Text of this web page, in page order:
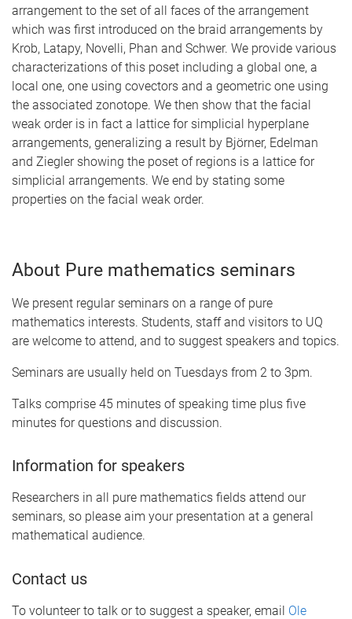
arrangement to the set of all faces of the arrangement
which was first introduced on the braid arrangements by
Krob, Latapy, Novelli, Phan and Schwer. We provide various
characterizations of this poset including a global one, a
local one, one using covectors and a geometric one using
the associated zonotope. We then show that the facial
weak order is in fact a lattice for simplicial hyperplane
arrangements, generalizing a result by Björner, Edelman
and Ziegler showing the poset of regions is a lattice for
simplicial arrangements. We end by stating some
properties on the facial weak order.
About Pure mathematics seminars
We present regular seminars on a range of pure
mathematics interests. Students, staff and visitors to UQ
are welcome to attend, and to suggest speakers and topics.
Seminars are usually held on Tuesdays from 2 to 3pm.
Talks comprise 45 minutes of speaking time plus five
minutes for questions and discussion.
Information for speakers
Researchers in all pure mathematics fields attend our
seminars, so please aim your presentation at a general
mathematical audience.
Contact us
To volunteer to talk or to suggest a speaker, email Ole